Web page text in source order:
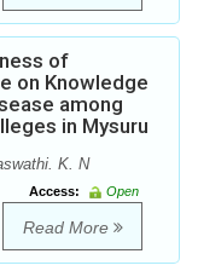
of
on Knowledge
among
in Mysuru
K. N
Access:
Open
Read More